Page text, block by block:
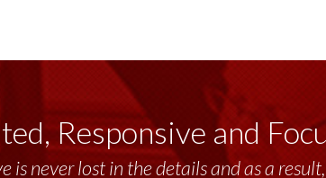
Responsive and
is never lost in the details and as a